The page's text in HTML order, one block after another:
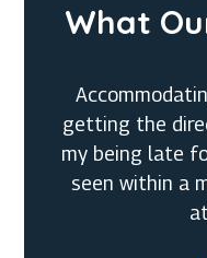
What
getting the
my being late
seen within a